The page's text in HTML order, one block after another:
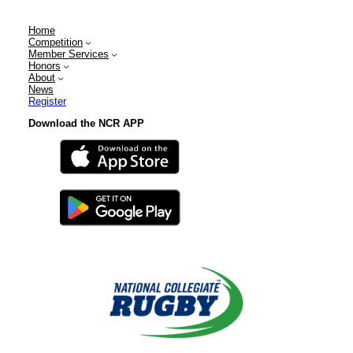
Home
Competition
Member Services
Honors
About
News
Register
Download the NCR APP